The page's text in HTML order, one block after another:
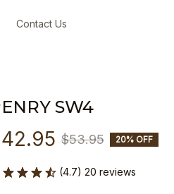
Contact Us
SW4
$53.95 20% OFF
(4.7) 20 reviews